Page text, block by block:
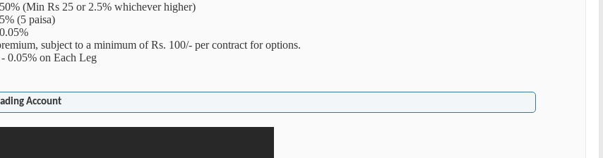
(Min Rs 25 or 2.5% whichever higher)
(5 paisa)
subject to a minimum of Rs. 100/- per contract for options.
0.05% on Each Leg
Account